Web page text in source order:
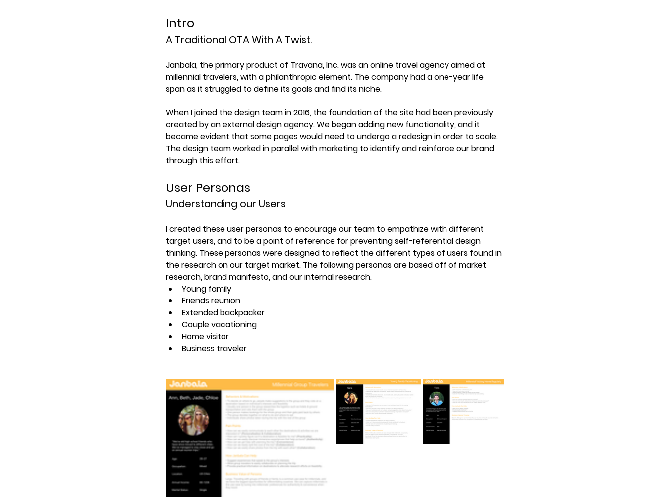
Intro
A Traditional OTA With A Twist.
Janbala, the primary product of Travana, Inc. was an online travel agency aimed at
millennial travelers, with a philanthropic element. The company had a one-year life
span as it struggled to define its goals and find its niche.
When I joined the design team in 2016, the foundation of the site had been previously
created by an external design agency. We began adding new functionality, and it
became evident that some pages would need to undergo a redesign in order to scale.
The design team worked in parallel with marketing to identify and reinforce our brand
through this effort.
User Personas
Understanding our Users
I created these user personas to encourage our team to empathize with different
target users, and to be a point of reference for preventing self-referential design
thinking. These personas were designed to reflect the different types of users found in
the research on our target market. The following personas are based off of market
research, brand manifesto, and our internal research.
Young family
Friends reunion
Extended backpacker
Couple vacationing
Home visitor
Business traveler